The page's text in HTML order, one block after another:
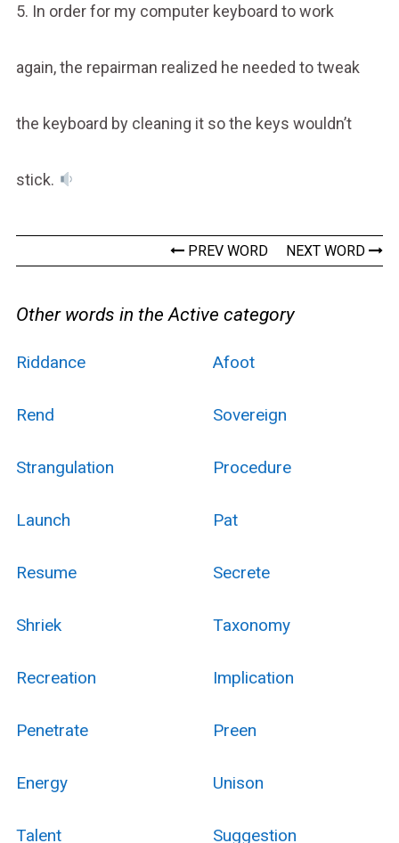
5. In order for my computer keyboard to work
again, the repairman realized he needed to tweak
the keyboard by cleaning it so the keys wouldn’t
stick.
PREV WORD NEXT WORD
Other words in the Active category
Riddance Afoot
Rend Sovereign
Strangulation Procedure
Launch Pat
Resume Secrete
Shriek Taxonomy
Recreation Implication
Penetrate Preen
Energy Unison
Talent Suggestion